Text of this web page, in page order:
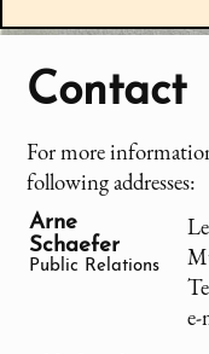
Contact
For more
following addresses:
Arne
Schaefer
Public Relations